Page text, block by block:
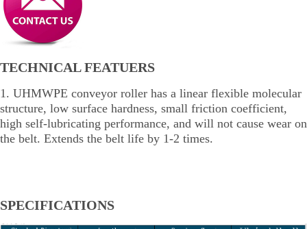
TECHNICAL FEATUERS
1. UHMWPE conveyor roller has a linear flexible molecular
structure, low surface hardness, small friction coefficient,
high self-lubricating performance, and will not cause wear on
the belt. Extends the belt life by 1-2 times.
SPECIFICATIONS